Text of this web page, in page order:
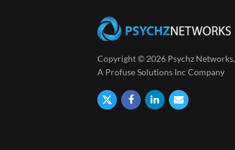
Copyright © 2026 Psychz Networks,
A Profuse Solutions Inc Company